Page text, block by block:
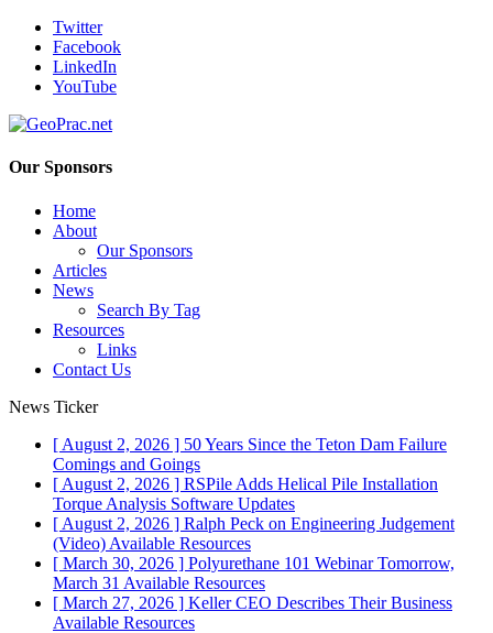
Twitter
Facebook
LinkedIn
YouTube
Our Sponsors
Home
About
Our Sponsors
Articles
News
Search By Tag
Resources
Links
Contact Us
News Ticker
[ August 2, 2026 ] 50 Years Since the Teton Dam Failure
Comings and Goings
[ August 2, 2026 ] RSPile Adds Helical Pile Installation
Torque Analysis Software Updates
[ August 2, 2026 ] Ralph Peck on Engineering Judgement
(Video) Available Resources
[ March 30, 2026 ] Polyurethane 101 Webinar Tomorrow,
March 31 Available Resources
[ March 27, 2026 ] Keller CEO Describes Their Business
Available Resources